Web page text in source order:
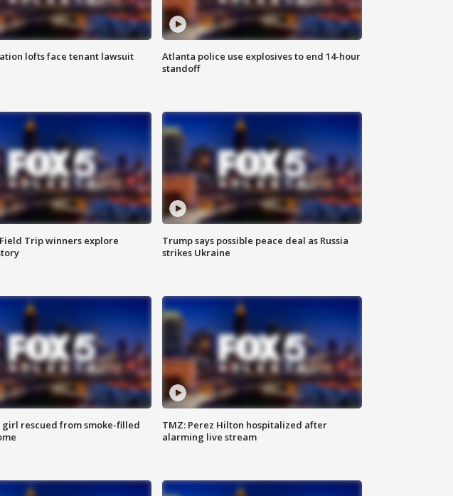
lofts face tenant lawsuit
Atlanta police use explosives to end 14-hour
standoff
Trip winners explore
Trump says possible peace deal as Russia
strikes Ukraine
rescued from smoke-filled
TMZ: Perez Hilton hospitalized after
alarming live stream